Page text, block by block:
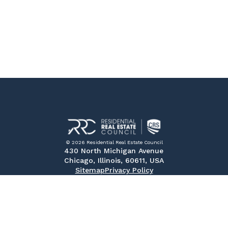
© 2026 Residential Real Estate Council
430 North Michigan Avenue
Chicago, Illinois, 60611, USA
SitemapPrivacy Policy